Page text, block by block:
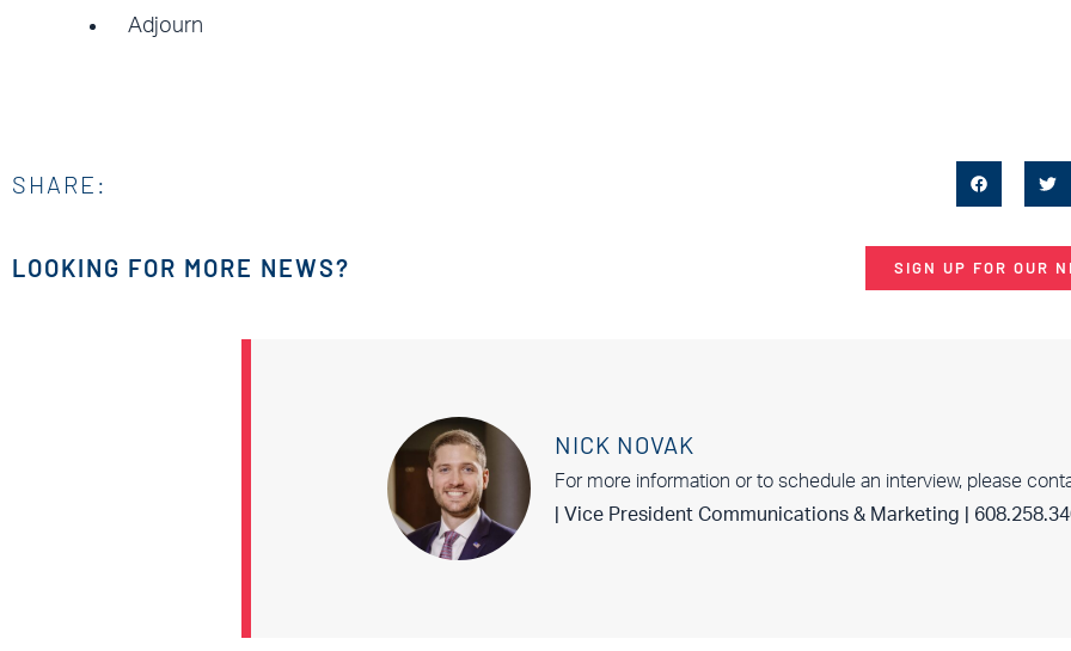
Adjourn
SHARE:
LOOKING FOR MORE NEWS? SIGN UP FOR OUR
NICK NOVAK
For more information or to schedule an interview, please
| Vice President Communications & Marketing |